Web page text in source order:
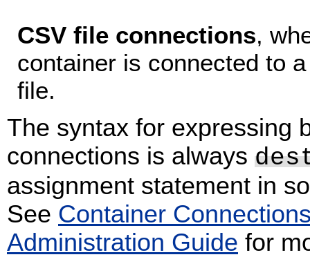
CSV file connections,
container is connected to
file.
The syntax for expressing
connections is always
assignment statement in
See Container
Administration Guide for